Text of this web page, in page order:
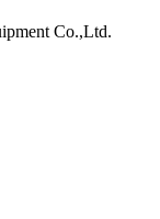
Co.,Ltd.